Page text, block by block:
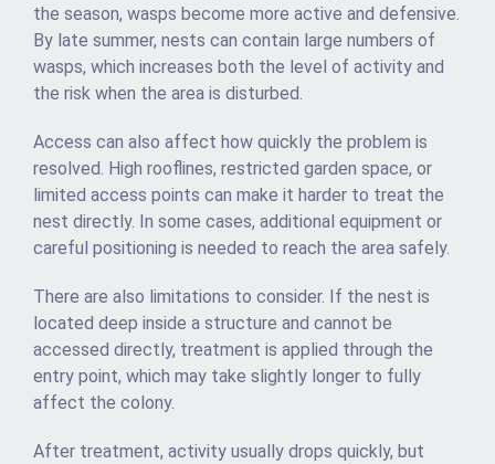
the season, wasps become more active and defensive.
By late summer, nests can contain large numbers of
wasps, which increases both the level of activity and
the risk when the area is disturbed.
Access can also affect how quickly the problem is
resolved. High rooflines, restricted garden space, or
limited access points can make it harder to treat the
nest directly. In some cases, additional equipment or
careful positioning is needed to reach the area safely.
There are also limitations to consider. If the nest is
located deep inside a structure and cannot be
accessed directly, treatment is applied through the
entry point, which may take slightly longer to fully
affect the colony.
After treatment, activity usually drops quickly, but